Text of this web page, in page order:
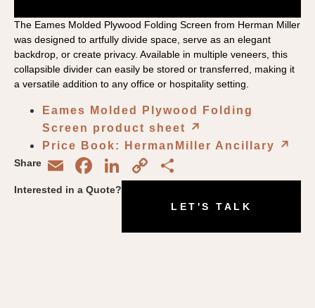
The Eames Molded Plywood Folding Screen from Herman Miller
was designed to artfully divide space, serve as an elegant
backdrop, or create privacy. Available in multiple veneers, this
collapsible divider can easily be stored or transferred, making it
a versatile addition to any office or hospitality setting.
Eames Molded Plywood Folding
Screen product sheet
↗︎
Price Book: HermanMiller Ancillary
↗︎
Share EmailFacebook
LinkedIn
Copy
Link
Interested in a Quote?
LET'S TALK